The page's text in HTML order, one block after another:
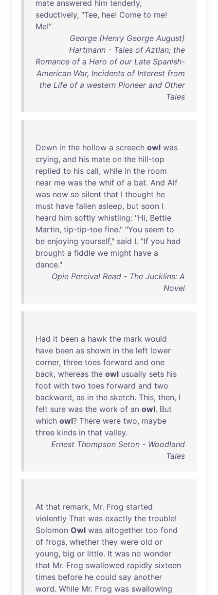
mate answered him tenderly,
seductively, "Tee, hee! Come to me!
Me!"
George (Henry George August)
Hartmann - Tales of Aztlan; the
Romance of a Hero of our Late Spanish-
American War, Incidents of Interest from
the Life of a western Pioneer and Other
Tales
Down in the hollow a screech owl was
crying, and his mate on the hill-top
replied to his call, while in the room
near me was the whif of a bat. And Alf
was now so silent that I thought he
must have fallen asleep, but soon I
heard him softly whistling: "Hi, Bettie
Martin, tip-tip-toe fine." "You seem to
be enjoying yourself," said I. "If you had
brought a fiddle we might have a
dance."
Opie Percival Read - The Jucklins: A
Novel
Had it been a hawk the mark would
have been as shown in the left lower
corner, three toes forward and one
back, whereas the owl usually sets his
foot with two toes forward and two
backward, as in the sketch. This, then, I
felt sure was the work of an owl. But
which owl? There were two, maybe
three kinds in that valley.
Ernest Thompson Seton - Woodland
Tales
At that remark, Mr. Frog started
violently That was exactly the trouble!
Solomon Owl was altogether too fond
of frogs, whether they were old or
young, big or little. It was no wonder
that Mr. Frog swallowed rapidly sixteen
times before he could say another
word. While Mr. Frog was swallowing